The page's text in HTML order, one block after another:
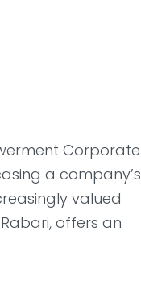
Corporate
a company’s
valued
offers an